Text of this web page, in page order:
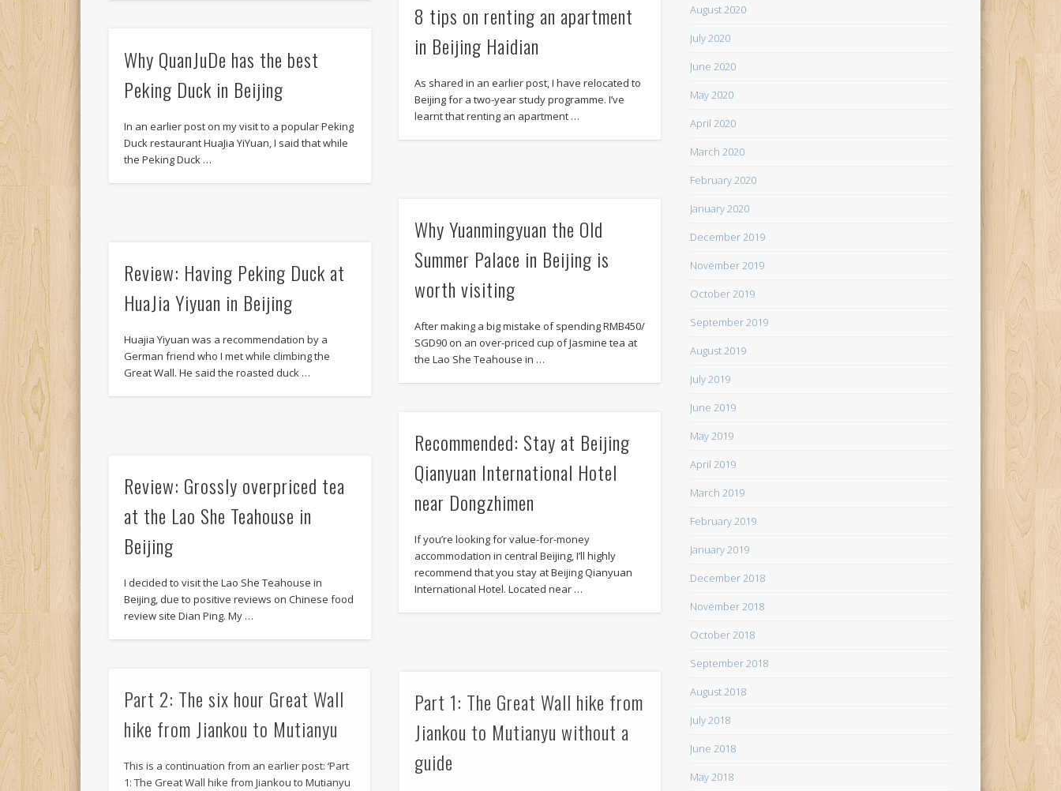
8 tips on renting an apartment
in Beijing Haidian
As shared in an earlier post, I have relocated to
Beijing for a two-year study programme. I’ve
learnt that renting an apartment …
Why QuanJuDe has the best
Peking Duck in Beijing
In an earlier post on my visit to a popular Peking
Duck restaurant HuaJia YiYuan, I said that while
the Peking Duck …
Why Yuanmingyuan the Old
Summer Palace in Beijing is
worth visiting
After making a big mistake of spending RMB450/
SGD90 on an over-priced cup of Jasmine tea at
the Lao She Teahouse in …
Review: Having Peking Duck at
HuaJia Yiyuan in Beijing
Huajia Yiyuan was a recommendation by a
German friend who I met while climbing the
Great Wall. He said the roasted duck …
Recommended: Stay at Beijing
Qianyuan International Hotel
near Dongzhimen
If you’re looking for value-for-money
accommodation in central Beijing, I’ll highly
recommend that you stay at Beijing Qianyuan
International Hotel. Located near …
Review: Grossly overpriced tea
at the Lao She Teahouse in
Beijing
I decided to visit the Lao She Teahouse in
Beijing, due to positive reviews on Chinese food
review site Dian Ping. My …
Part 2: The six hour Great Wall
hike from Jiankou to Mutianyu
This is a continuation from an earlier post: ‘Part
1: The Great Wall hike from Jiankou to Mutianyu
Part 1: The Great Wall hike from
Jiankou to Mutianyu without a
guide
August 2020
July 2020
June 2020
May 2020
April 2020
March 2020
February 2020
January 2020
December 2019
November 2019
October 2019
September 2019
August 2019
July 2019
June 2019
May 2019
April 2019
March 2019
February 2019
January 2019
December 2018
November 2018
October 2018
September 2018
August 2018
July 2018
June 2018
May 2018